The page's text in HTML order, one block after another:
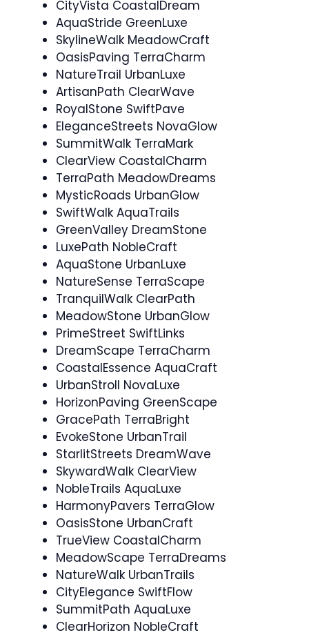
CityVista CoastalDream
AquaStride GreenLuxe
SkylineWalk MeadowCraft
OasisPaving TerraCharm
NatureTrail UrbanLuxe
ArtisanPath ClearWave
RoyalStone SwiftPave
EleganceStreets NovaGlow
SummitWalk TerraMark
ClearView CoastalCharm
TerraPath MeadowDreams
MysticRoads UrbanGlow
SwiftWalk AquaTrails
GreenValley DreamStone
LuxePath NobleCraft
AquaStone UrbanLuxe
NatureSense TerraScape
TranquilWalk ClearPath
MeadowStone UrbanGlow
PrimeStreet SwiftLinks
DreamScape TerraCharm
CoastalEssence AquaCraft
UrbanStroll NovaLuxe
HorizonPaving GreenScape
GracePath TerraBright
EvokeStone UrbanTrail
StarlitStreets DreamWave
SkywardWalk ClearView
NobleTrails AquaLuxe
HarmonyPavers TerraGlow
OasisStone UrbanCraft
TrueView CoastalCharm
MeadowScape TerraDreams
NatureWalk UrbanTrails
CityElegance SwiftFlow
SummitPath AquaLuxe
ClearHorizon NobleCraft